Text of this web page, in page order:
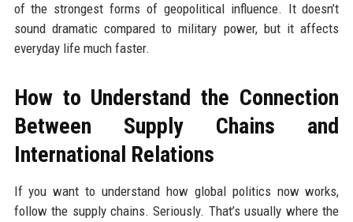
of the strongest forms of geopolitical influence. It doesn’t
sound dramatic compared to military power, but it affects
everyday life much faster.
How to Understand the Connection
Between Supply Chains and
International Relations
If you want to understand how global politics now works,
follow the supply chains. Seriously. That’s usually where the